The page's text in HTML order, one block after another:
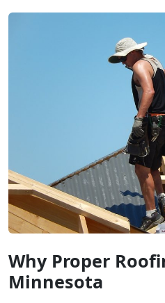
Why Proper
Minnesota